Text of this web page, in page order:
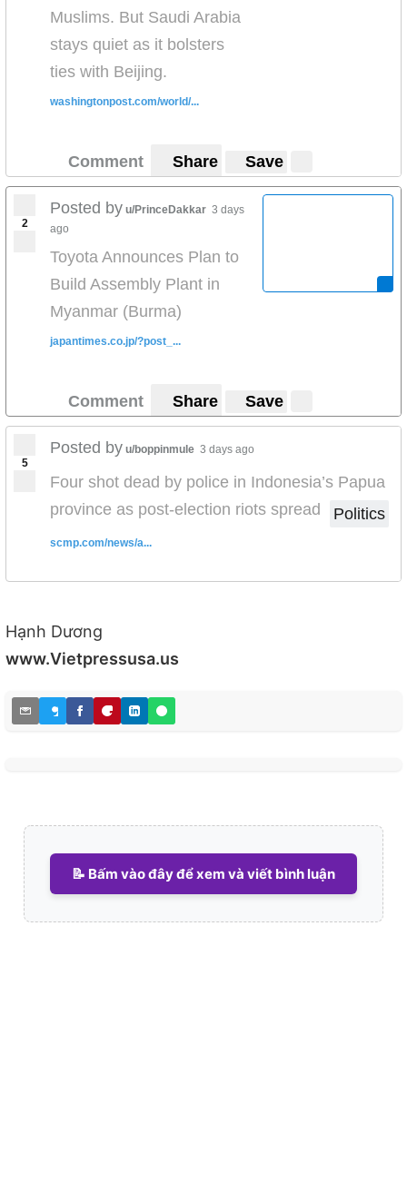
Muslims. But Saudi Arabia
stays quiet as it bolsters
ties with Beijing.
washingtonpost.com/world/...
Comment Share Save
2
Posted by u/PrinceDakkar 3 days
ago
Toyota Announces Plan to
Build Assembly Plant in
Myanmar (Burma)
japantimes.co.jp/?post_...
Comment Share Save
5
Posted by u/boppinmule 3 days ago
Four shot dead by police in Indonesia’s Papua
province as post-election riots spread
Politics
scmp.com/news/a...
Hạnh Dương
www.Vietpressusa.us
📝 Bấm vào đây để xem và viết bình luận